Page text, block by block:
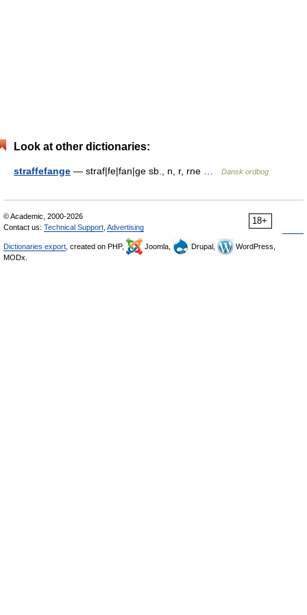
Look at other dictionaries:
straffefange — straf|fe|fan|ge sb., n, r, rne … Dansk ordbog
18+
© Academic, 2000-2026
Contact us: Technical Support Advertising
Dictionaries export , created on PHP, Joomla, Drupal,
WordPress,
MODx.